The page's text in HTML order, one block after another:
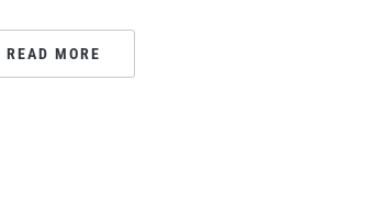
READ MORE